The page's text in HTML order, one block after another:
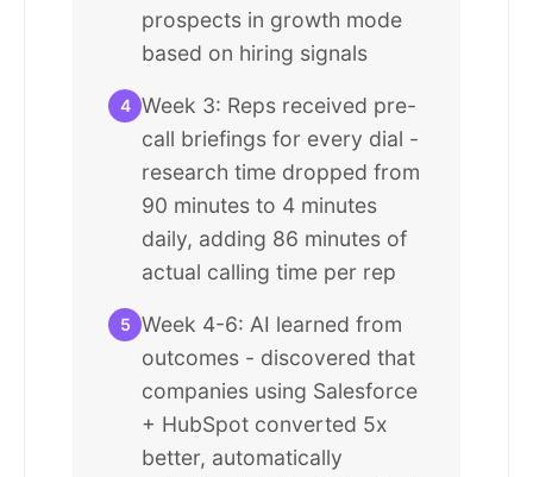
prospects in growth mode
based on hiring signals
4 Week 3: Reps received pre-
call briefings for every dial -
research time dropped from
90 minutes to 4 minutes
daily, adding 86 minutes of
actual calling time per rep
5 Week 4-6: AI learned from
outcomes - discovered that
companies using Salesforce
+ HubSpot converted 5x
better, automatically